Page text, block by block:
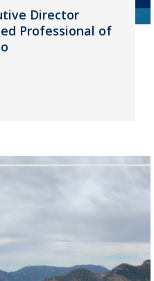
Director
Professional of